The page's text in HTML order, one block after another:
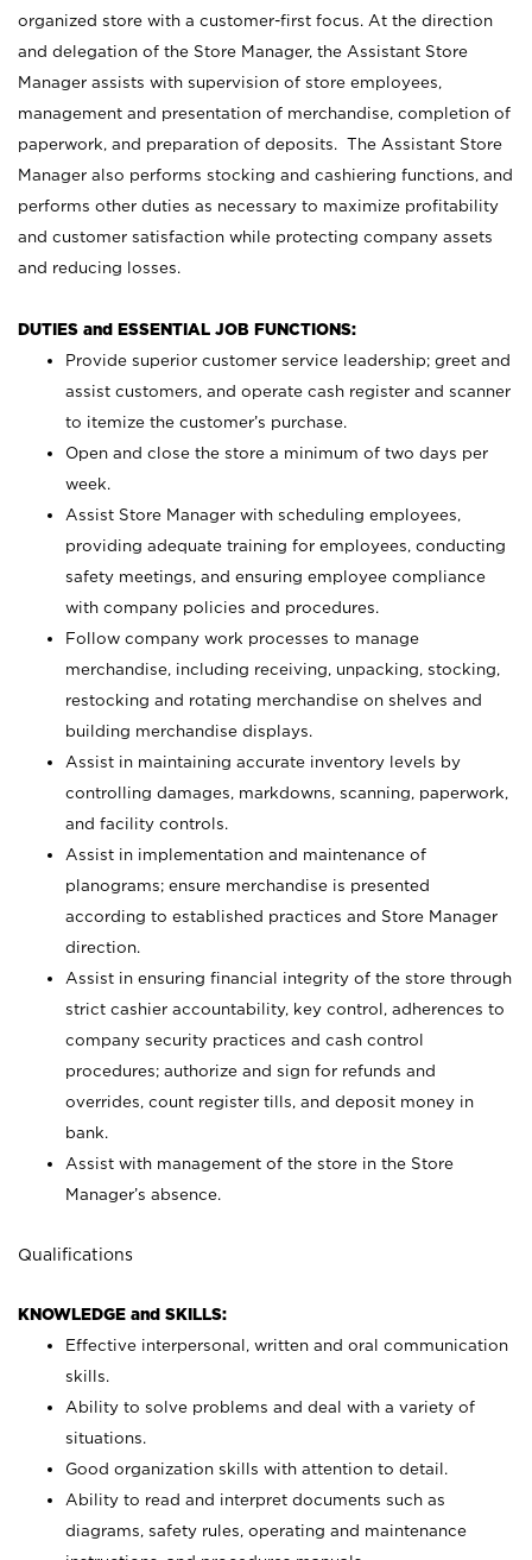
organized store with a customer-first focus. At the direction
and delegation of the Store Manager, the Assistant Store
Manager assists with supervision of store employees,
management and presentation of merchandise, completion of
paperwork, and preparation of deposits. The Assistant Store
Manager also performs stocking and cashiering functions, and
performs other duties as necessary to maximize profitability
and customer satisfaction while protecting company assets
and reducing losses.
DUTIES and ESSENTIAL JOB FUNCTIONS:
Provide superior customer service leadership; greet and
assist customers, and operate cash register and scanner
to itemize the customer’s purchase.
Open and close the store a minimum of two days per
week.
Assist Store Manager with scheduling employees,
providing adequate training for employees, conducting
safety meetings, and ensuring employee compliance
with company policies and procedures.
Follow company work processes to manage
merchandise, including receiving, unpacking, stocking,
restocking and rotating merchandise on shelves and
building merchandise displays.
Assist in maintaining accurate inventory levels by
controlling damages, markdowns, scanning, paperwork,
and facility controls.
Assist in implementation and maintenance of
planograms; ensure merchandise is presented
according to established practices and Store Manager
direction.
Assist in ensuring financial integrity of the store through
strict cashier accountability, key control, adherences to
company security practices and cash control
procedures; authorize and sign for refunds and
overrides, count register tills, and deposit money in
bank.
Assist with management of the store in the Store
Manager’s absence.
Qualifications
KNOWLEDGE and SKILLS:
Effective interpersonal, written and oral communication
skills.
Ability to solve problems and deal with a variety of
situations.
Good organization skills with attention to detail.
Ability to read and interpret documents such as
diagrams, safety rules, operating and maintenance